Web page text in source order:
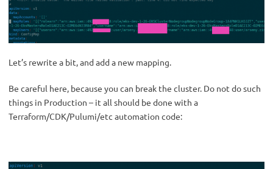
Let’s rewrite a bit, and add a new mapping.
Be careful here, because you can break the cluster. Do not do such
things in Production – it all should be done with a
Terraform/CDK/Pulumi/etc automation code: